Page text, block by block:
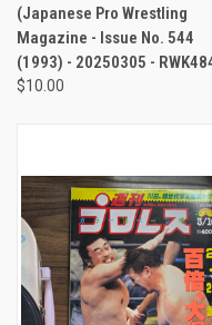
(Japanese Pro Wrestling
Magazine - Issue No. 544
(1993) - 20250305 -
$10.00